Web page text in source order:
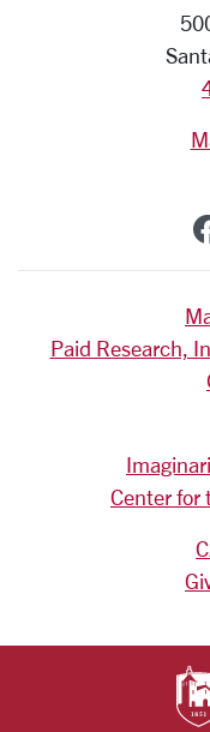
Paid Research,
Center for